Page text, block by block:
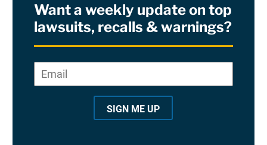
RSS
Site Sponsored By:Saiontz & Kirk, P.A
Want a weekly update on top
lawsuits, recalls & warnings?
*
Email*
SIGN ME UP